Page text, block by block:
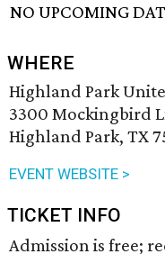
NO UPCOMING
WHERE
Highland Park
3300 Mockingbird
Highland Park, TX
EVENT WEBSITE >
TICKET INFO
Admission is free;